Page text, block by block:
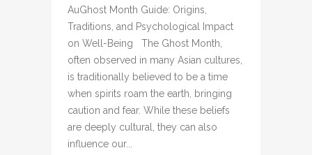
AuGhost Month Guide: Origins,
Traditions, and Psychological Impact
on Well-Being The Ghost Month,
often observed in many Asian cultures,
is traditionally believed to be a time
when spirits roam the earth, bringing
caution and fear. While these beliefs
are deeply cultural, they can also
influence our...